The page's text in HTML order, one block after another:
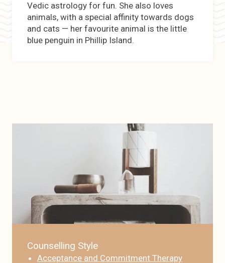
Vedic astrology for fun. She also loves
animals, with a special affinity towards dogs
and cats — her favourite animal is the little
blue penguin in Phillip Island.
Counselling Style
Acceptance and Commitment Therapy